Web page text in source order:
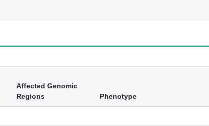
Affected Genomic
Regions
Phenotype